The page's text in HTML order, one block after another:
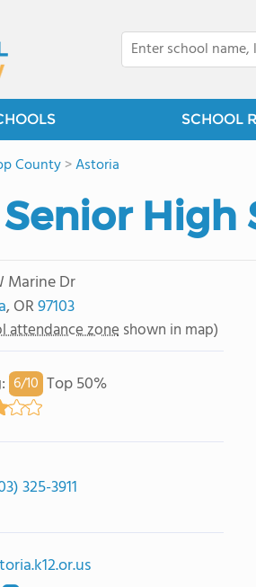
SCHOOL
County>Astoria
High
Marine Dr
, OR97103
attendance zone shown in map)
: 6/10 Top 50%
325-3911